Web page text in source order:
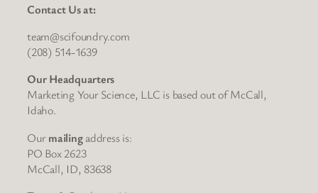
Contact Us at:
team@scifoundry.com
(208) 514-1639
Our Headquarters
Marketing Your Science, LLC is based out of McCall,
Idaho.
Ourmailingaddress is:
PO Box 2623
McCall, ID, 83638